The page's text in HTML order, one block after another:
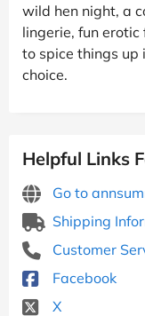
wild hen night, a
lingerie, fun erotic
to spice things up
choice.
Helpful Links
Go to
Shipping
Customer
Facebook
X